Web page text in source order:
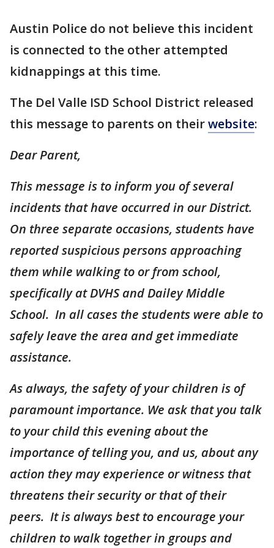
Austin Police do not believe this incident
is connected to the other attempted
kidnappings at this time.
The Del Valle ISD School District released
this message to parents on theirwebsite:
Dear Parent,
This message is to inform you of several
incidents that have occurred in our District.
On three separate occasions, students have
reported suspicious persons approaching
them while walking to or from school,
specifically at DVHS and Dailey Middle
School. In all cases the students were able to
safely leave the area and get immediate
assistance.
As always, the safety of your children is of
paramount importance. We ask that you talk
to your child this evening about the
importance of telling you, and us, about any
action they may experience or witness that
threatens their security or that of their
peers. It is always best to encourage your
children to walk together in groups and